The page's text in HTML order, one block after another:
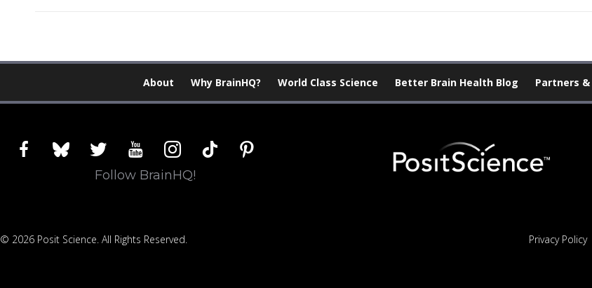
About Why BrainHQ? World Class Science Better Brain Health Blog Partners &
facebookblueskytwitter youtubeinstagram
tiktok pinterest
Follow BrainHQ!
© 2026 Posit Science. All Rights Reserved. Privacy Policy